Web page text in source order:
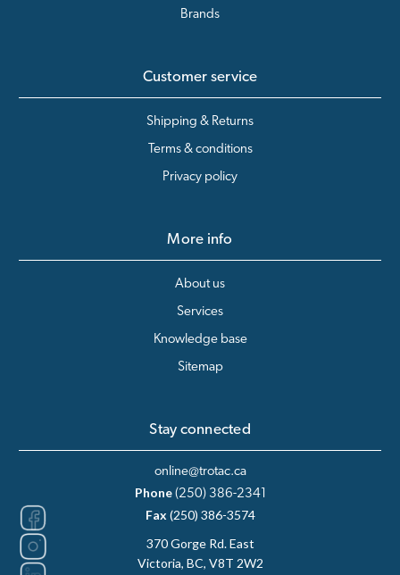
Brands
Customer service
Shipping & Returns
Terms & conditions
Privacy policy
More info
About us
Services
Knowledge base
Sitemap
Stay connected
online@trotac.ca
Phone (250) 386-2341
Fax(250) 386-3574
370 Gorge Rd. East
Victoria, BC, V8T 2W2